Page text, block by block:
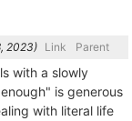
) Link Parent
with a slowly
is generous
with literal life